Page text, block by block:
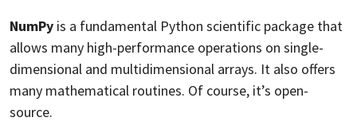
NumPy is a fundamental Python scientific package that
allows many high-performance operations on single-
dimensional and multidimensional arrays. It also offers
many mathematical routines. Of course, it’s open-
source.